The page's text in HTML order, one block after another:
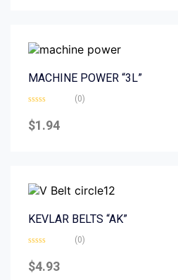
MACHINE POWER “3L”
0
out
(0)
$1.94
KEVLAR BELTS “AK”
0
out
(0)
$4.93